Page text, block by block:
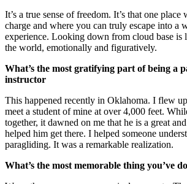
It’s a true sense of freedom. It’s that one
charge and where you can truly escape into a
experience. Looking down from cloud base is
the world, emotionally and figuratively.
What’s the most gratifying part of being a
instructor
This happened recently in Oklahoma. I flew
meet a student of mine at over 4,000 feet.
together, it dawned on me that he is a great
helped him get there. I helped someone
paragliding. It was a remarkable realization.
What’s the most memorable thing you’ve